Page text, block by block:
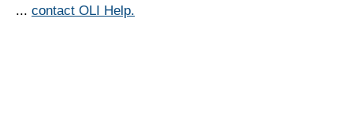
... contact OLI Help.